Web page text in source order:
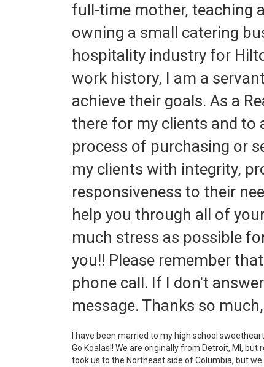
full-time mother, teaching
owning a small catering
hospitality industry for
work history, I am a
achieve their goals. As a
there for my clients and
process of purchasing or
my clients with integrity,
responsiveness to their
help you through all of
much stress as possible
you!! Please remember
phone call. If I don't
message. Thanks so
I have been married to my high school
Go Koalas!! We are originally from Detroit, MI,
took us to the Northeast side of Columbia, but